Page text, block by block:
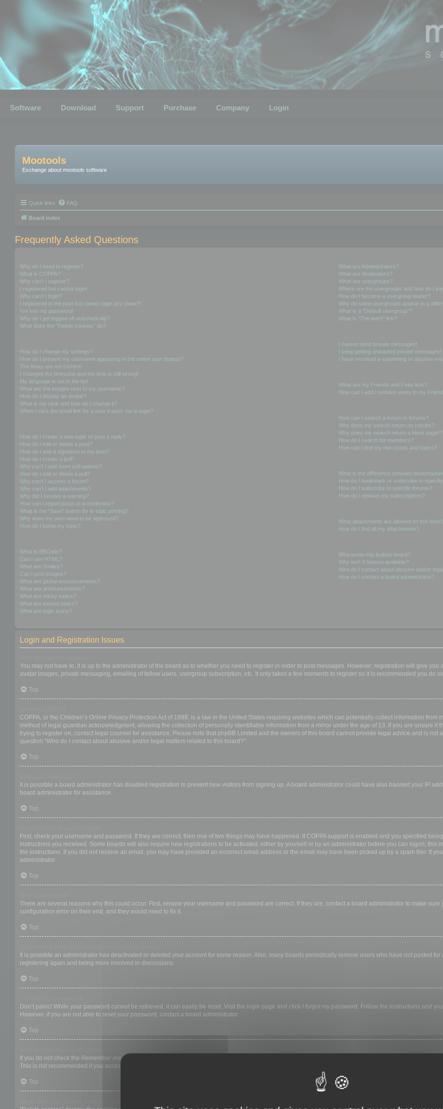
Software Download Support Purchase Company Login
Mootools
Exchange about mootools software
Quick links FAQ
Board index
Frequently Asked Questions
Why do I need to register?
What is COPPA?
Why can’t I register?
I registered but cannot login!
Why can’t I login?
I registered in the past but cannot login any more?!
I’ve lost my password!
Why do I get logged off automatically?
What does the “Delete cookies” do?
How do I change my settings?
How do I prevent my username appearing in the online user listings?
The times are not correct!
I changed the timezone and the time is still wrong!
My language is not in the list!
What are the images next to my username?
How do I display an avatar?
What is my rank and how do I change it?
When I click the email link for a user it asks me to login?
How do I create a new topic or post a reply?
How do I edit or delete a post?
How do I add a signature to my post?
How do I create a poll?
Why can’t I add more poll options?
How do I edit or delete a poll?
Why can’t I access a forum?
Why can’t I add attachments?
Why did I receive a warning?
How can I report posts to a moderator?
What is the “Save” button for in topic posting?
Why does my post need to be approved?
How do I bump my topic?
What is BBCode?
Can I use HTML?
What are Smilies?
Can I post images?
What are global announcements?
What are announcements?
What are sticky topics?
What are locked topics?
What are topic icons?
What are Administrators?
What are Moderators?
What are usergroups?
Where are the usergroups and how do I
How do I become a usergroup leader?
Why do some usergroups appear in a
What is a “Default usergroup”?
What is “The team” link?
I cannot send private messages!
I keep getting unwanted private messages!
I have received a spamming or abusive
What are my Friends and Foes lists?
How can I add / remove users to my
How can I search a forum or forums?
Why does my search return no results?
Why does my search return a blank page!?
How do I search for members?
How can I find my own posts and topics?
What is the difference between
How do I bookmark or subscribe to
How do I subscribe to specific forums?
How do I remove my subscriptions?
What attachments are allowed on this
How do I find all my attachments?
Who wrote this bulletin board?
Why isn’t X feature available?
Who do I contact about abusive and/or
How do I contact a board administrator?
Login and Registration Issues
You may not have to, it is up to the administrator of the board as to whether you need to register in order to post messages. However; registration will give
avatar images, private messaging, emailing of fellow users, usergroup subscription, etc. It only takes a few moments to register so it is recommended you do
Top
COPPA, or the Children’s Online Privacy Protection Act of 1998, is a law in the United States requiring websites which can potentially collect information
method of legal guardian acknowledgment, allowing the collection of personally identifiable information from a minor under the age of 13. If you are unsure if
trying to register on, contact legal counsel for assistance. Please note that phpBB Limited and the owners of this board cannot provide legal advice and is not
question “Who do I contact about abusive and/or legal matters related to this board?”.
Top
It is possible a board administrator has disabled registration to prevent new visitors from signing up. A board administrator could have also banned your IP
board administrator for assistance.
Top
First, check your username and password. If they are correct, then one of two things may have happened. If COPPA support is enabled and you specified
instructions you received. Some boards will also require new registrations to be activated, either by yourself or by an administrator before you can logon;
the instructions. If you did not receive an email, you may have provided an incorrect email address or the email may have been picked up by a spam filer. If
administrator.
Top
There are several reasons why this could occur. First, ensure your username and password are correct. If they are, contact a board administrator to make
configuration error on their end, and they would need to fix it.
Top
It is possible an administrator has deactivated or deleted your account for some reason. Also, many boards periodically remove users who have not posted
registering again and being more involved in discussions.
Top
Don’t panic! While your password cannot be retrieved, it can easily be reset. Visit the login page and click I forgot my password. Follow the instructions and
However, if you are not able to reset your password, contact a board administrator.
Top
If you do not check the Remember mebox when you login, the board will only keep you logged in for a preset time. This prevents misuse of your account by
This is not recommended if you access the board from a shared computer, e.g. library, internet cafe, university computer lab, etc. If you do not see this
Top